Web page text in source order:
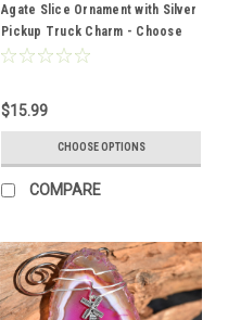
Agate Slice Ornament with Silver
Pickup Truck Charm - Choose
Your Agate Slice Color
$15.99
CHOOSE OPTIONS
COMPARE